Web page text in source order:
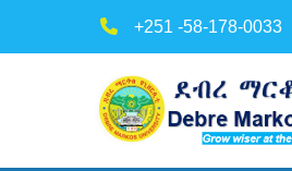
+251 -58-178-0033